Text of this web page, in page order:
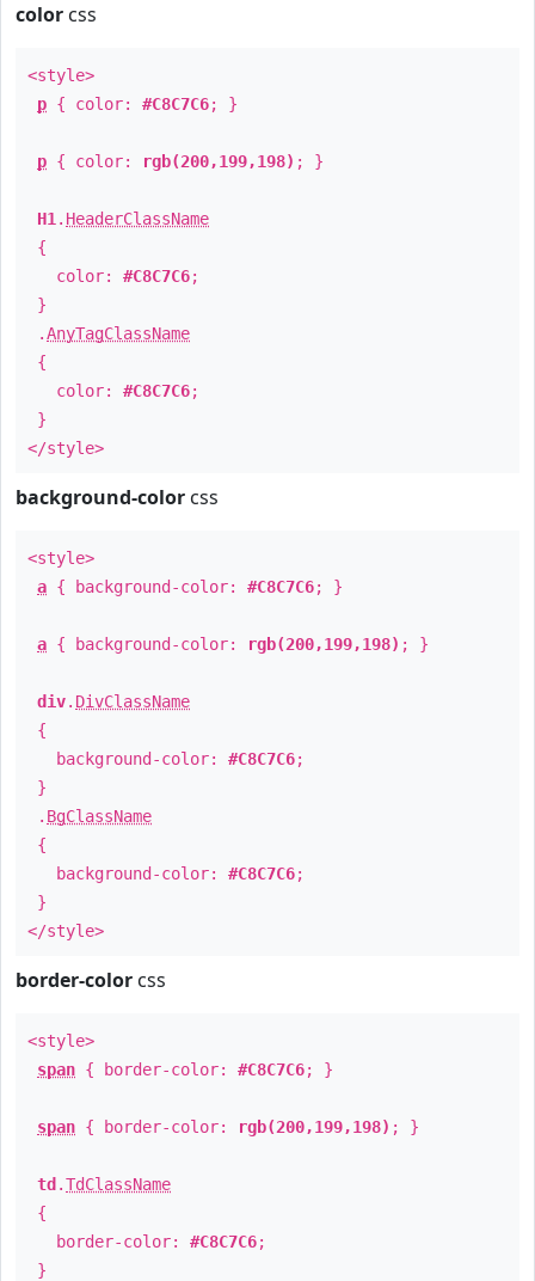
color css
<style>
p { color: #C8C7C6; }
p { color: rgb(200,199,198) ; }
H1 . HeaderClassName
{
color: #C8C7C6;
}
.AnyTagClassName
{
color: #C8C7C6;
}
</style>
background-color css
<style>
a { background-color: #C8C7C6; }
a { background-color: rgb(200,199,198) ; }
div. DivClassName
{
background-color: #C8C7C6;
}
. BgClassName
{
background-color: #C8C7C6;
}
</style>
border-color css
<style>
span { border-color: #C8C7C6; }
span { border-color: rgb(200,199,198) ; }
td .TdClassName
{
border-color: #C8C7C6;
}